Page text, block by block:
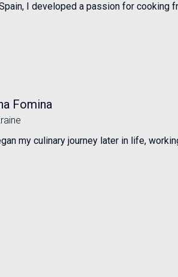
I developed a passion for cooking
Fomina
my culinary journey later in life,